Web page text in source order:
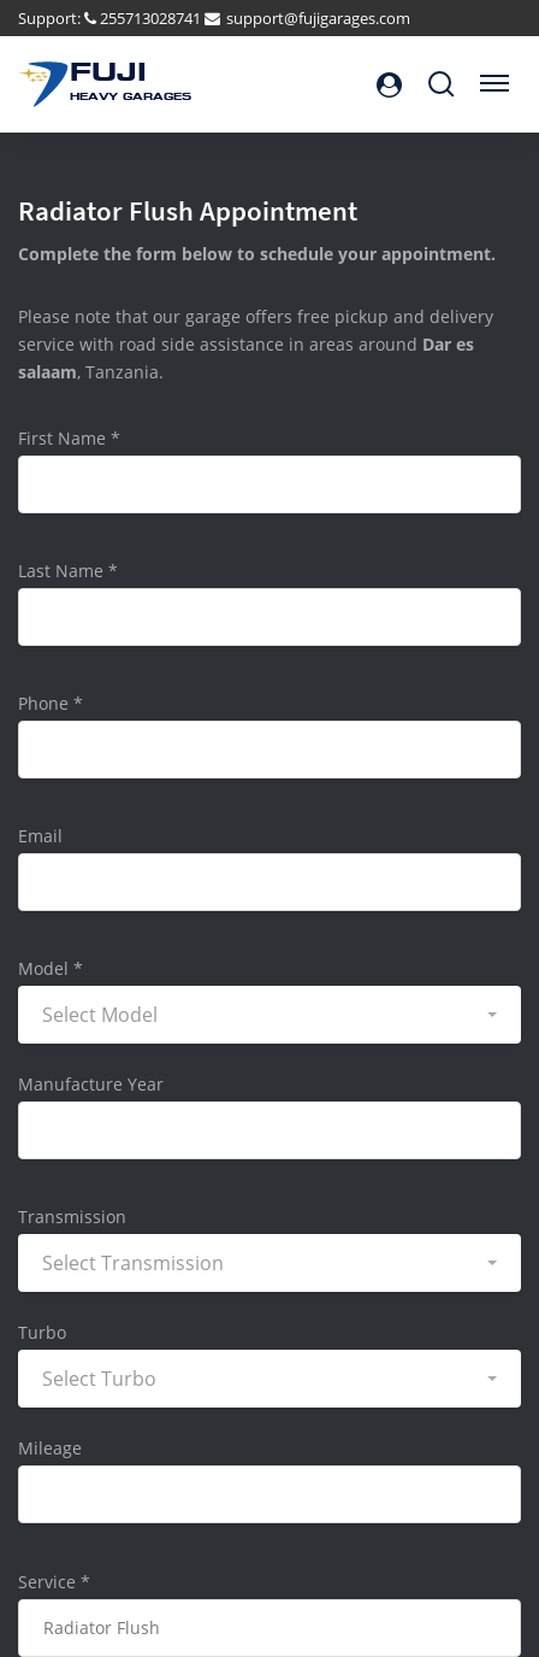
Support: 255713028741 support@fujigarages.com
FUJI
HEAVY GARAGES
Search Menu
Radiator Flush Appointment
Complete the form below to schedule your appointment.
Please note that our garage offers free pickup and delivery
service with road side assistance in areas around Dar es
salaam, Tanzania.
First Name *
Last Name *
Phone *
Email
Model *
Select Model
Manufacture Year
Transmission
Select Transmission
Turbo
Select Turbo
Mileage
Service *